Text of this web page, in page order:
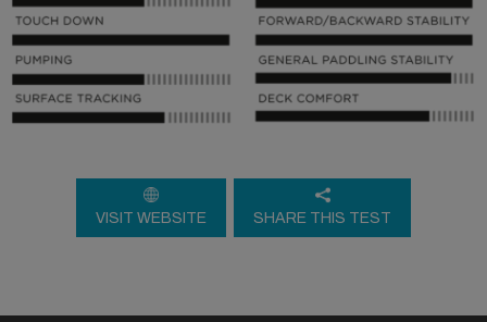
VISIT WEBSITE SHARE THIS TEST